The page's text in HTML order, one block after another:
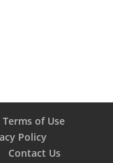
Terms of Use
Policy
Contact Us